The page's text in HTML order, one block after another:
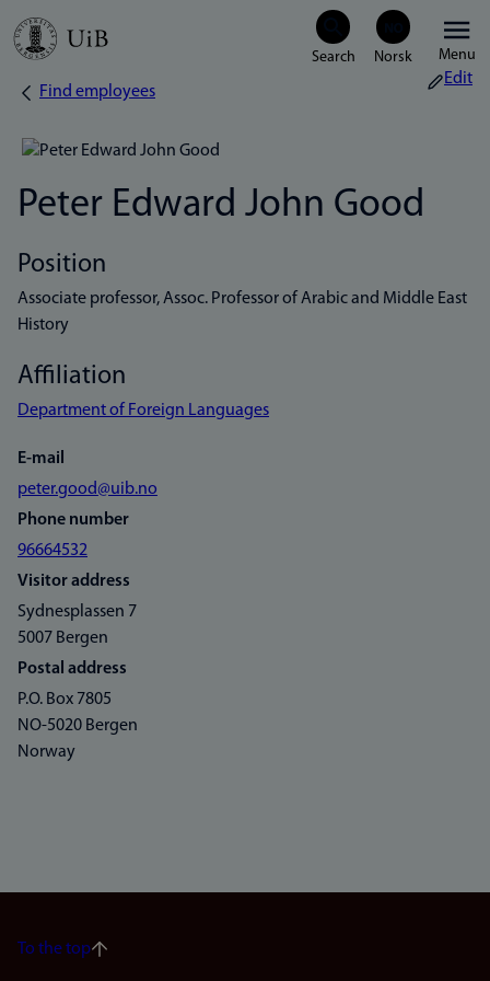
Skip
Menu
Breadcrumb
Find employees
Edit
Peter Edward John Good
Position
Associate professor, Assoc. Professor of Arabic and Middle East
History
Affiliation
Department of Foreign Languages
E-mail
peter.good@uib.no
Phone number
96664532
Visitor address
Sydnesplassen 7
5007 Bergen
Postal address
P.O. Box 7805
NO-5020 Bergen
Norway
To the top